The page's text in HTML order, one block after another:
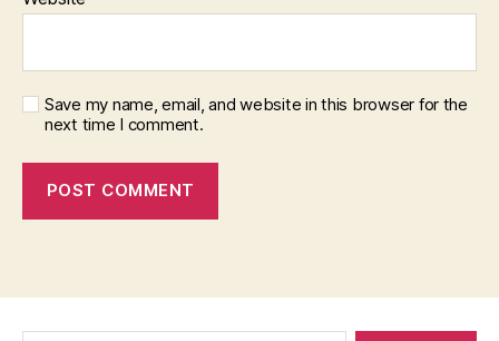
Save my name, email, and website in this browser for the
next time I comment.